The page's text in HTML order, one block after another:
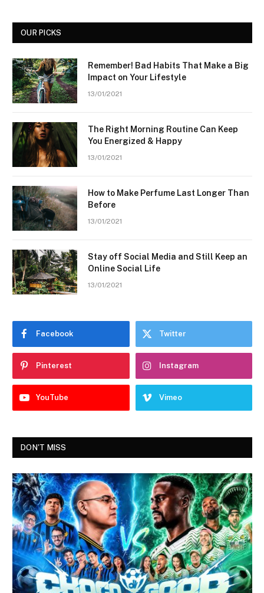
OUR PICKS
Remember! Bad Habits That Make a Big
Impact on Your Lifestyle
13/01/2021
The Right Morning Routine Can Keep
You Energized & Happy
13/01/2021
How to Make Perfume Last Longer Than
Before
13/01/2021
Stay off Social Media and Still Keep an
Online Social Life
13/01/2021
Facebook Twitter
Pinterest Instagram
YouTube Vimeo
DON'T MISS